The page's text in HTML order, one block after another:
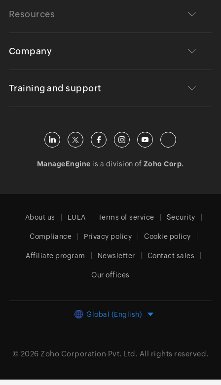
Resources
Company
Training and support
ManageEngine is a division of Zoho Corp.
About us EULA Terms of service Security
Compliance Privacy policy Cookie policy
Affiliate program Newsletter Contact sales
Our offices
Global (English)
© 2026 Zoho Corporation Pvt. Ltd. All rights reserved.